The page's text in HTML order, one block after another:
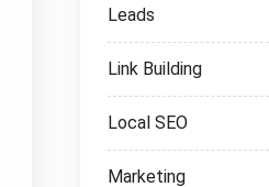
Leads
Link Building
Local SEO
Marketing